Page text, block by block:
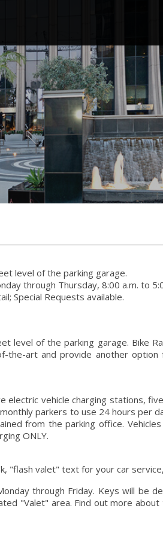
level of the parking garage.
through Thursday, 8:00 a.m. to
Special Requests available.
level of the parking garage. Bike
the-art and provide another
electric vehicle charging stations,
parkers to use 24 hours per
from the parking office.
ONLY.
"flash valet" text for your car
through Friday. Keys will be
"Valet" area. Find out more